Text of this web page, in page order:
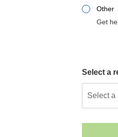
Other
Get
Select a
Select a